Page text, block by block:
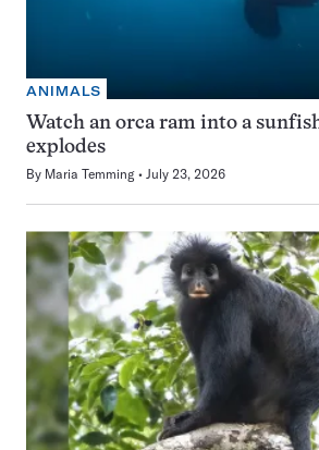
ANIMALS
Watch an orca ram into a
explodes
By Maria Temming July 23, 2026